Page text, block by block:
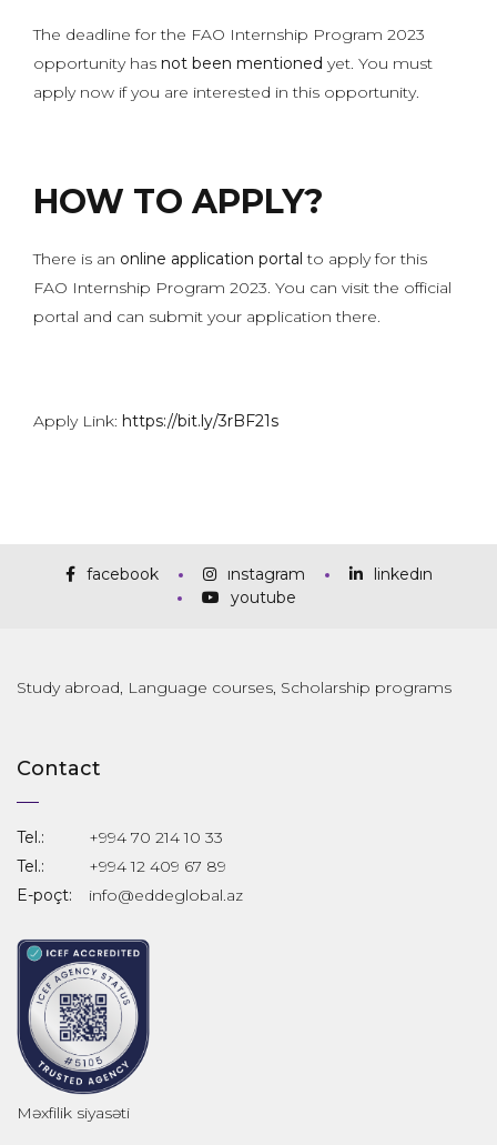
The deadline for the FAO Internship Program 2023
opportunity has not been mentioned yet. You must
apply now if you are interested in this opportunity.
HOW TO APPLY?
There is an online application portalto apply for this
FAO Internship Program 2023. You can visit the official
portal and can submit your application there.
Apply Link: https://bit.ly/3rBF21s
facebook instagram
linkedin
youtube
Study abroad, Language courses, Scholarship programs
Contact
Tel.:
+994 70 214 10 33
Tel.:
+994 12 409 67 89
E-poçt:
info@eddeglobal.az
Məxfilik siyasəti